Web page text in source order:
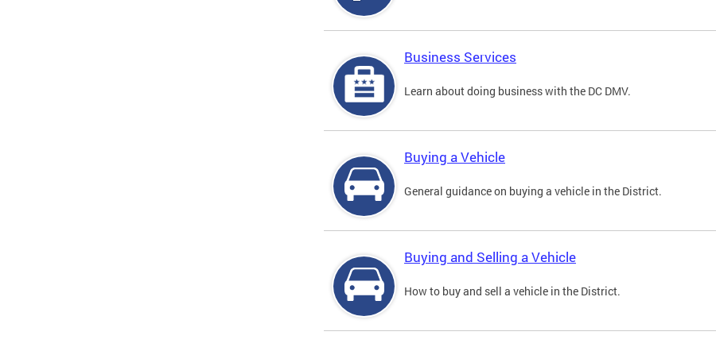
Business Services
Learn about doing business with the DC DMV.
Buying a Vehicle
General guidance on buying a vehicle in the District.
Buying and Selling a Vehicle
How to buy and sell a vehicle in the District.